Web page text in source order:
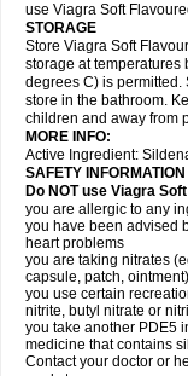
use Viagra Soft
STORAGE
Store Viagra Soft
storage at temperatures
degrees C) is permitted.
store in the bathroom.
children and away from
MORE INFO:
Active Ingredient:
SAFETY INFORMATION
Do NOT use Viagra
you are allergic to any
you have been advised
heart problems
you are taking nitrates
capsule, patch,
you use certain
nitrite, butyl nitrate or
you take another PDE5
medicine that contains
Contact your doctor or